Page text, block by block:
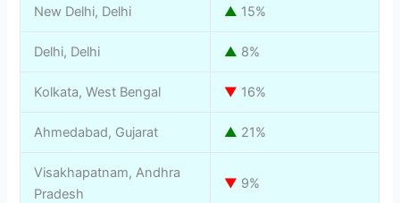
New Delhi, Delhi ▲ 15%
Delhi, Delhi ▲ 8%
Kolkata, West Bengal ▼ 16%
Ahmedabad, Gujarat ▲ 21%
Visakhapatnam, Andhra
Pradesh
▼ 9%